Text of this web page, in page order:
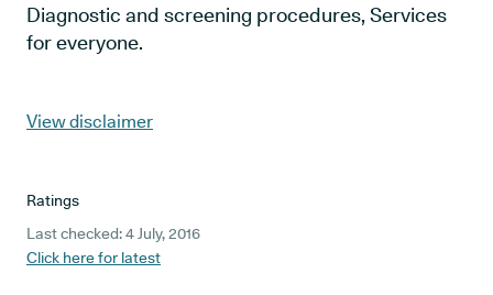
Diagnostic and screening procedures, Services
for everyone.
View disclaimer
Ratings
Last checked: 4 July, 2016
Click here for latest